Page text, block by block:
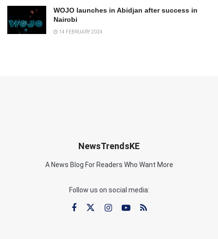
WOJO launches in Abidjan after success in
Nairobi
14 FEBRUARY 2024
NewsTrendsKE
A News Blog For Readers Who Want More
Follow us on social media: